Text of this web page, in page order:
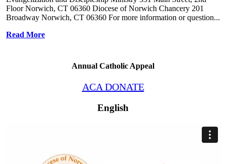
Floor Norwich, CT 06360 Diocese of Norwich Chancery 201
Broadway Norwich, CT 06360 For more information or question...
Read More
Annual Catholic Appeal
ACA DONATE
English